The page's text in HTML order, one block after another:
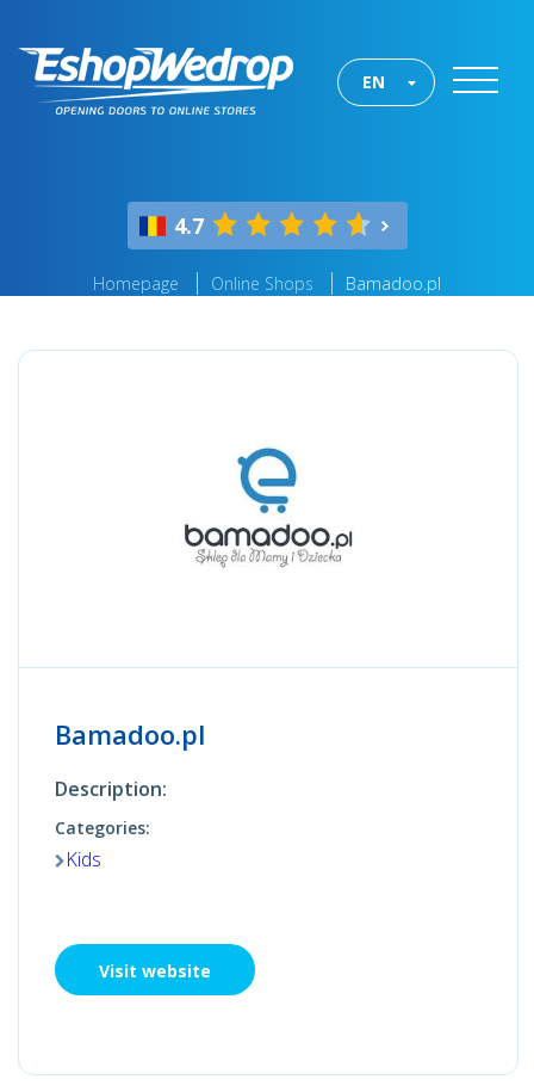
EN
4.7
Homepage Online Shops Bamadoo.pl
Bamadoo.pl
Description:
Categories:
Kids
Visit website